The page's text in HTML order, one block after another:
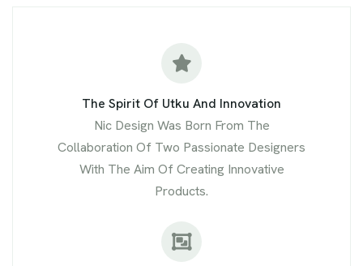
The Spirit Of Utku And Innovation
Nic Design Was Born From The
Collaboration Of Two Passionate Designers
With The Aim Of Creating Innovative
Products.